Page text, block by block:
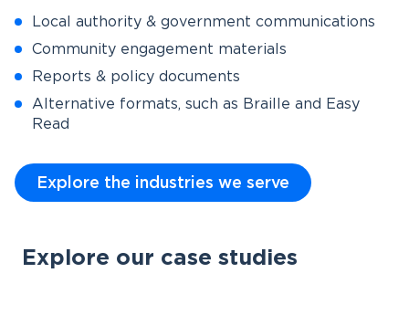
Local authority & government communications
Community engagement materials
Reports & policy documents
Alternative formats, such as Braille and Easy
Read
Explore the industries we serve
Explore our case studies